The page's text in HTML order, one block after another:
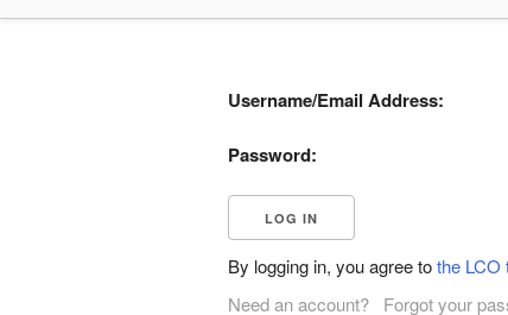
Username/Email Address:
Password:
By logging in, you agree tothe LCO
Need an account?
Forgot your